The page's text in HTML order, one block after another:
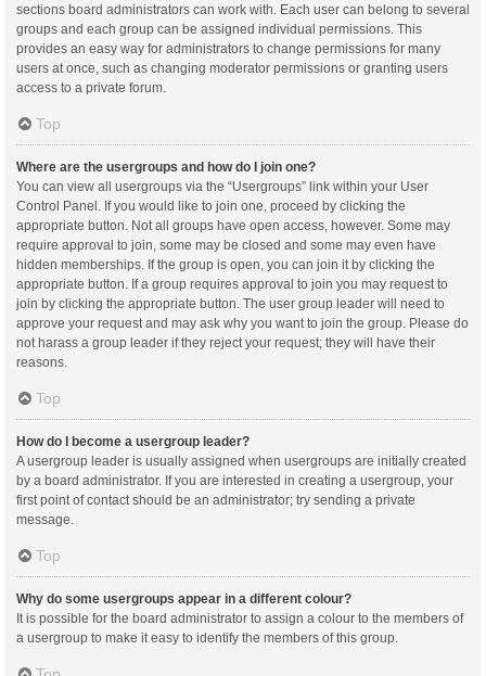
sections board administrators can work with. Each user can belong to several
groups and each group can be assigned individual permissions. This
provides an easy way for administrators to change permissions for many
users at once, such as changing moderator permissions or granting users
access to a private forum.
Top
Where are the usergroups and how do I join one?
You can view all usergroups via the “Usergroups” link within your User
Control Panel. If you would like to join one, proceed by clicking the
appropriate button. Not all groups have open access, however. Some may
require approval to join, some may be closed and some may even have
hidden memberships. If the group is open, you can join it by clicking the
appropriate button. If a group requires approval to join you may request to
join by clicking the appropriate button. The user group leader will need to
approve your request and may ask why you want to join the group. Please do
not harass a group leader if they reject your request; they will have their
reasons.
Top
How do I become a usergroup leader?
A usergroup leader is usually assigned when usergroups are initially created
by a board administrator. If you are interested in creating a usergroup, your
first point of contact should be an administrator; try sending a private
message.
Top
Why do some usergroups appear in a different colour?
It is possible for the board administrator to assign a colour to the members of
a usergroup to make it easy to identify the members of this group.